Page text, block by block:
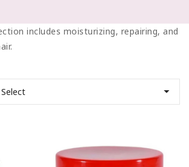
includes moisturizing, repairing, and
Select 